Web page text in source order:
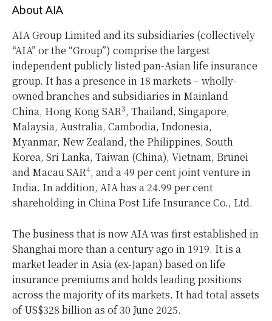
About AIA
AIA Group Limited and its subsidiaries (collectively
“AIA” or the “Group”) comprise the largest
independent publicly listed pan-Asian life insurance
group. It has a presence in 18 markets – wholly-
owned branches and subsidiaries in Mainland
China, Hong Kong SAR3, Thailand, Singapore,
Malaysia, Australia, Cambodia, Indonesia,
Myanmar, New Zealand, the Philippines, South
Korea, Sri Lanka, Taiwan (China), Vietnam, Brunei
and Macau SAR4, and a 49 per cent joint venture in
India. In addition, AIA has a 24.99 per cent
shareholding in China Post Life Insurance Co., Ltd.
The business that is now AIA was first established in
Shanghai more than a century ago in 1919. It is a
market leader in Asia (ex-Japan) based on life
insurance premiums and holds leading positions
across the majority of its markets. It had total assets
of US$328 billion as of 30 June 2025.